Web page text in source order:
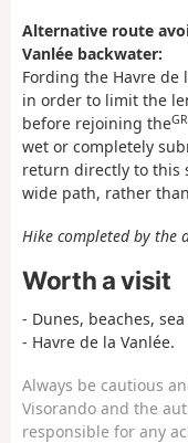
Alternative route
Vanlée backwater:
Fording the Havre de
in order to limit the
before rejoining the
wet or completely
return directly to this
wide path, rather
Hike completed by the
Worth a visit
- Dunes, beaches,
- Havre de la Vanlée.
Always be cautious
Visorando and the
responsible for any